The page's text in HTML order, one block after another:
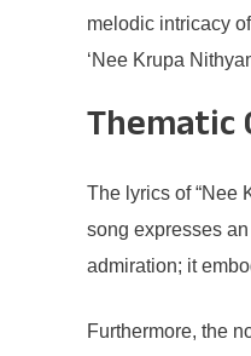
melodic intricacy
‘Nee Krupa
Thematic
The lyrics of “Nee
song expresses
admiration; it
Furthermore, the